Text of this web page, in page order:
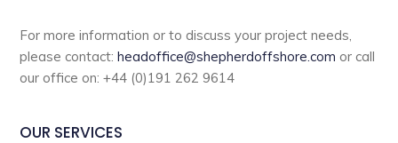
For more information or to discuss your project needs,
please contact:headoffice@shepherdoffshore.com or call
our office on: +44 (0)191 262 9614
OUR SERVICES